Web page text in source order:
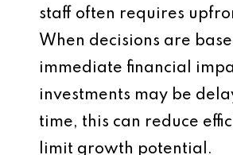
staff often requires
When decisions are
immediate financial
investments may be
time, this can reduce
limit growth potential.